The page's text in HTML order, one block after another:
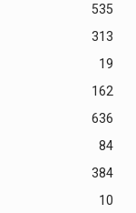
535
313
19
162
636
84
384
10